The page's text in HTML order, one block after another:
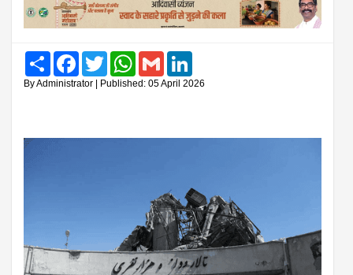
Share FacebookTwitter WhatsAppGmail
By Administrator | Published: 05 April 2026